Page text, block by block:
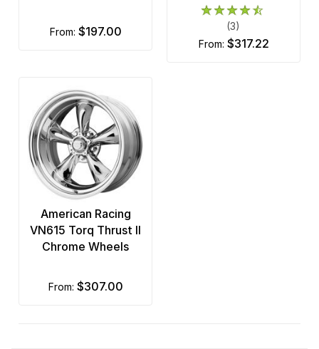
from: $197.00
(3)
from: $317.22
American Racing
VN615 Torq Thrust II
Chrome Wheels
from: $307.00